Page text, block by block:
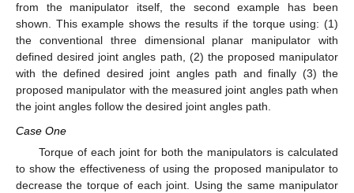
from the manipulator itself, the second example has been
shown. This example shows the results if the torque using: (1)
the conventional three dimensional planar manipulator with
defined desired joint angles path, (2) the proposed manipulator
with the defined desired joint angles path and finally (3) the
proposed manipulator with the measured joint angles path when
the joint angles follow the desired joint angles path.
Case One
Torque of each joint for both the manipulators is calculated
to show the effectiveness of using the proposed manipulator to
decrease the torque of each joint. Using the same manipulator